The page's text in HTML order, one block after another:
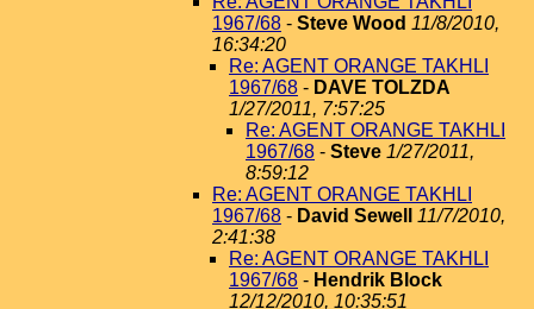
1967/68 - Steve Wood 11/8/2010,
16:34:20
Re: AGENT ORANGE TAKHLI
1967/68 - DAVE TOLZDA
1/27/2011, 7:57:25
Re: AGENT ORANGE TAKHLI
1967/68 - Steve 1/27/2011,
8:59:12
Re: AGENT ORANGE TAKHLI
1967/68 - David Sewell
11/7/2010,
2:41:38
Re: AGENT ORANGE TAKHLI
1967/68 - Hendrik Block
12/12/2010, 10:35:51